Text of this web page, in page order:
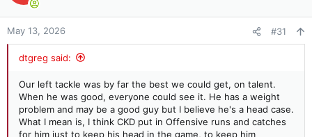
nMay 13, 2026 #31
dtgreg said:
Our left tackle was by far the best we could get, on talent.
When he was good, everyone could see it. He has a weight
problem and may be a good guy but I believe he's a head case.
What I mean is, I think CKD put in Offensive runs and catches
for him just to keep his head in the game, to keep him